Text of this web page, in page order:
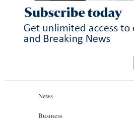
News
Business